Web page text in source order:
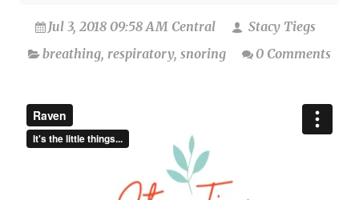
Jul 3, 2018 09:58 AM Central
Stacy Tiegs
breathing, respiratory, snoring 0 Comments